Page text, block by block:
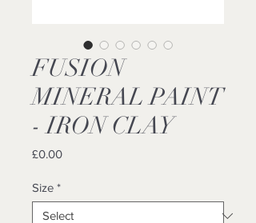
FUSION
MINERAL PAINT
- IRON CLAY
£0.00Price
Size *